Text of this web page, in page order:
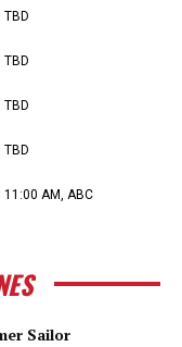
TBD
TBD
TBD
TBD
11:00 AM, ABC
Sailor